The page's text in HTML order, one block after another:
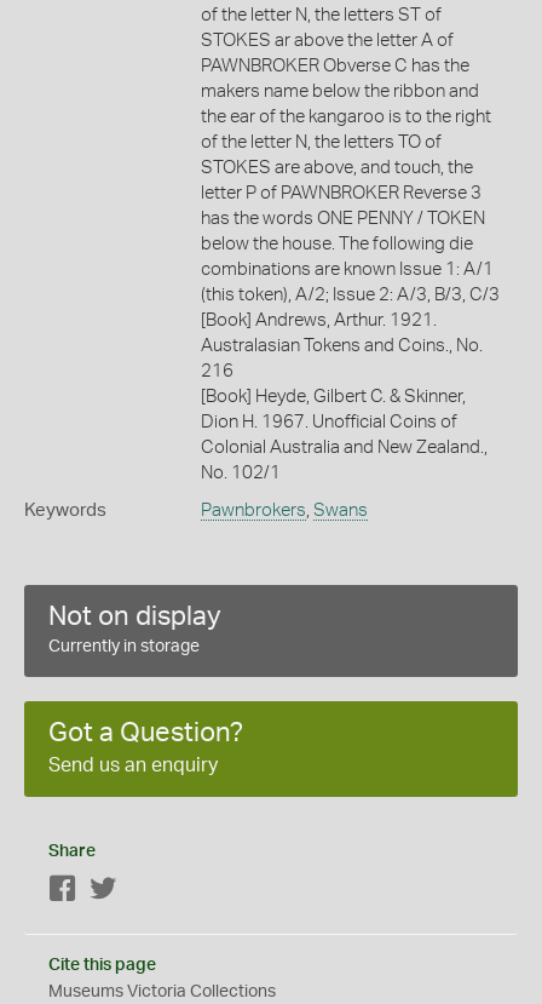
of the letter N, the letters ST of
STOKES ar above the letter A of
PAWNBROKER Obverse C has the
makers name below the ribbon and
the ear of the kangaroo is to the right
of the letter N, the letters TO of
STOKES are above, and touch, the
letter P of PAWNBROKER Reverse 3
has the words ONE PENNY / TOKEN
below the house. The following die
combinations are known Issue 1: A/1
(this token), A/2; Issue 2: A/3, B/3, C/3
[Book] Andrews, Arthur. 1921.
Australasian Tokens and Coins., No.
216
[Book] Heyde, Gilbert C. & Skinner,
Dion H. 1967. Unofficial Coins of
Colonial Australia and New Zealand.,
No. 102/1
Keywords Pawnbrokers Swans
Not on display
Currently in storage
Got a Question?
Send us an enquiry
Share
Facebook
Cite this page
Museums Victoria Collections